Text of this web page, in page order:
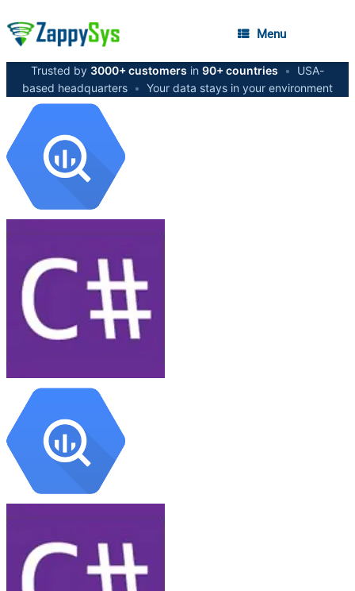
Menu
Trusted by 3000+ customers in 90+ countries •
USA-
based headquarters • Your data stays in your environment